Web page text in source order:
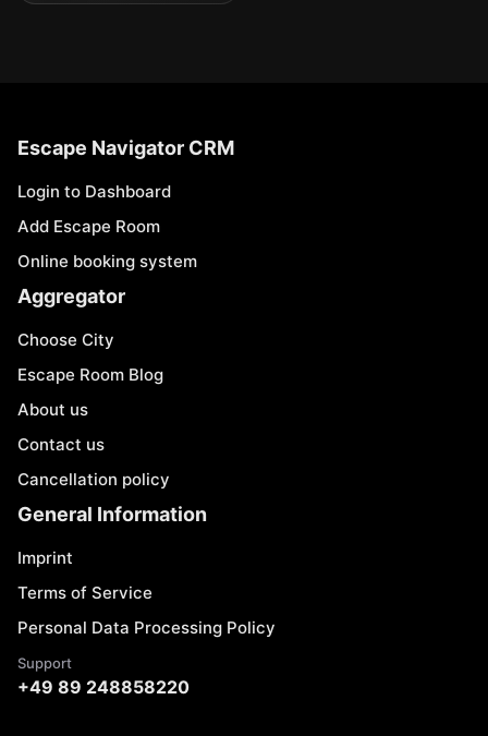
Escape Navigator CRM
Login to Dashboard
Add Escape Room
Online booking system
Aggregator
Choose City
Escape Room Blog
About us
Contact us
Cancellation policy
General Information
Imprint
Terms of Service
Personal Data Processing Policy
Support
+49 89 248858220